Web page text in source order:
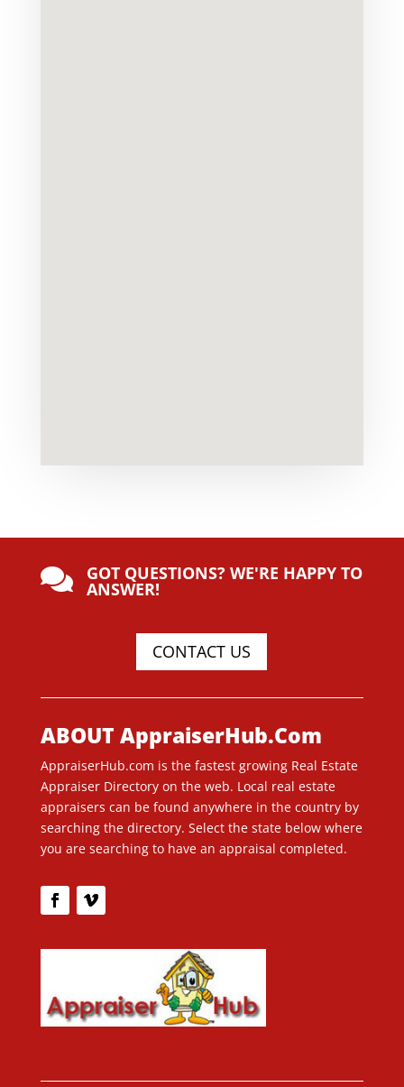
 GOT QUESTIONS? WE'RE HAPPY TO
ANSWER!
CONTACT US
ABOUT AppraiserHub.Com
AppraiserHub.com is the fastest growing Real Estate
Appraiser Directory on the web. Local real estate
appraisers can be found anywhere in the country by
searching the directory. Select the state below where
you are searching to have an appraisal completed.